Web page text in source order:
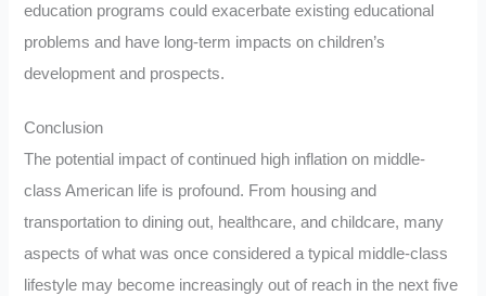
education programs could exacerbate existing educational
problems and have long-term impacts on children’s
development and prospects.
Conclusion
The potential impact of continued high inflation on middle-
class American life is profound. From housing and
transportation to dining out, healthcare, and childcare, many
aspects of what was once considered a typical middle-class
lifestyle may become increasingly out of reach in the next five